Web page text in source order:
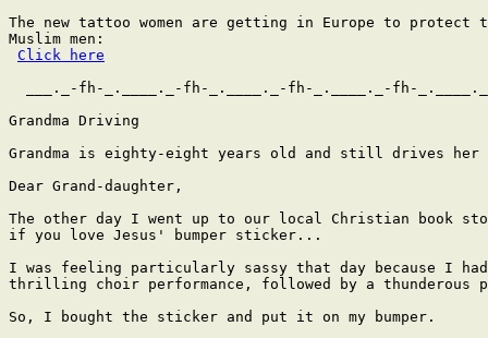
The new tattoo women are getting in Europe to protect
Muslim men:
Click here
___._-fh-_.____._-fh-_.____._-fh-_.____._-fh-
Grandma Driving
Grandma is eighty-eight years old and still drives her
Dear Grand-daughter,
The other day I went up to our local Christian book
if you love Jesus' bumper sticker...
I was feeling particularly sassy that day because I
thrilling choir performance, followed by a thunderous
So, I bought the sticker and put it on my bumper.